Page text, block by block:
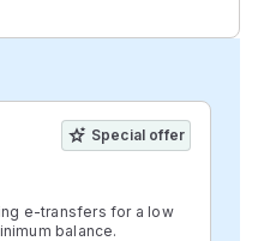
Special offer
e-transfers for a low
balance.